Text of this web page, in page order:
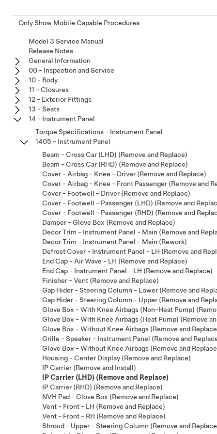
Only Show Mobile Capable Procedures
Model 3 Service Manual
Release Notes
General Information
00 - Inspection and Service
10 - Body
11 - Closures
12 - Exterior Fittings
13 - Seats
14 - Instrument Panel
Torque Specifications - Instrument Panel
1405 - Instrument Panel
Beam - Cross Car (LHD) (Remove and Replace)
Beam - Cross Car (RHD) (Remove and Replace)
Cover - Airbag - Knee - Driver (Remove and Replace)
Cover - Airbag - Knee - Front Passenger (Remove and
Cover - Footwell - Driver (Remove and Replace)
Cover - Footwell - Passenger (LHD) (Remove and
Cover - Footwell - Passenger (RHD) (Remove and
Damper - Glove Box (Remove and Replace)
Decor Trim - Instrument Panel - Main (Remove and
Decor Trim - Instrument Panel - Main (Rework)
Defrost Cover - Instrument Panel - LH (Remove and
End Cap - Air Wave - LH (Remove and Replace)
End Cap - Instrument Panel - LH (Remove and Replace)
Finisher - Vent (Remove and Replace)
Gap Hider - Steering Column - Lower (Remove and
Gap Hider - Steering Column - Upper (Remove and
Glove Box - With Knee Airbags (Non-Heat Pump)
Glove Box - With Knee Airbags (Heat Pump) (Remove
Glove Box - Without Knee Airbags (Remove and
Grille - Speaker - Instrument Panel (Remove and
Glove Box - Without Knee Airbags (Remove and
Housing - Center Display (Remove and Replace)
IP Carrier (Remove and Install)
IP Carrier (LHD) (Remove and Replace)
IP Carrier (RHD) (Remove and Replace)
NVH Pad - Glove Box (Remove and Replace)
Vent - Front - LH (Remove and Replace)
Vent - Front - RH (Remove and Replace)
Shroud - Upper - Steering Column (Remove and